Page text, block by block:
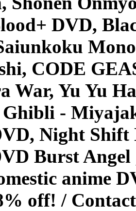
DVD,
CODE
War, Yu Yu
-
Night Shift
Burst
anime
off! /